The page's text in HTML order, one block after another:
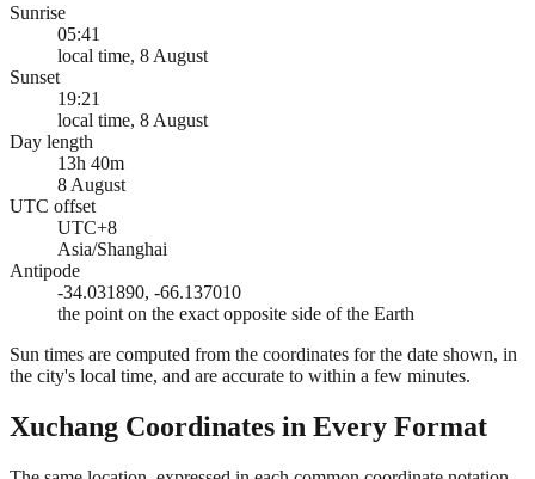
Sunrise
05:41
local time, 8 August
Sunset
19:21
local time, 8 August
Day length
13h 40m
8 August
UTC offset
UTC+8
Asia/Shanghai
Antipode
-34.031890, -66.137010
the point on the exact opposite side of the Earth
Sun times are computed from the coordinates for the date shown, in
the city's local time, and are accurate to within a few minutes.
Xuchang Coordinates in Every Format